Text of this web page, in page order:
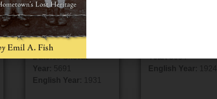
Name:Abraham Aaron
Frimet
Father/Mother:
Shimon
Date:19 Shevat
Year: 5691
English Year:
1931
Year:5684
English Year:
1924